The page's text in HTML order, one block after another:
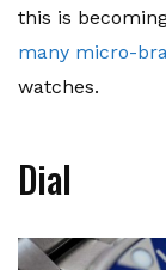
this is
many micro-
watches.
Dial